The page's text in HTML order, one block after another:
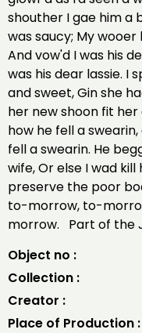
shouther I gae him a
was saucy; My
And vow'd I was his
was his dear lassie. I
and sweet, Gin she
her new shoon fit
how he fell a
fell a swearin. He
wife, Or else I wad
preserve the poor
to-morrow, to-
morrow. Part of the
Object no :
Collection :
Creator :
Place of Production :